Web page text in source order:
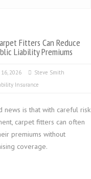
Fitters Can Reduce
Liability Premiums
2026
Steve Smith
Insurance
news is that with careful risk
carpet fitters can often
premiums without
coverage.